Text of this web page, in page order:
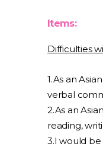
Items:
Difficulties
1.As an
verbal
2.As an
reading,
3.I would